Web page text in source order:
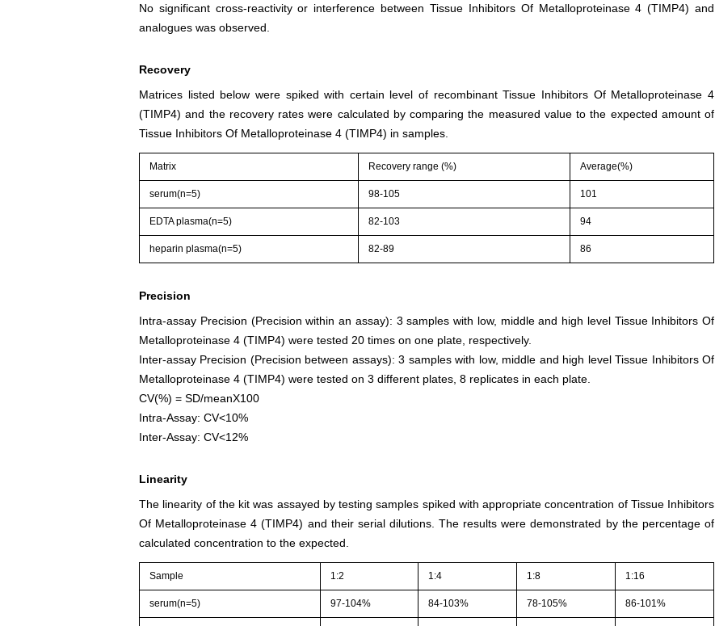
No significant cross-reactivity or interference between Tissue Inhibitors Of Metalloproteinase 4 (TIMP4) and
analogues was observed.
Recovery
Matrices listed below were spiked with certain level of recombinant Tissue Inhibitors Of Metalloproteinase 4
(TIMP4) and the recovery rates were calculated by comparing the measured value to the expected amount of
Tissue Inhibitors Of Metalloproteinase 4 (TIMP4) in samples.
Matrix Recovery range (%) Average(%)
serum(n=5) 98-105 101
EDTA plasma(n=5) 82-103 94
heparin plasma(n=5) 82-89 86
Precision
Intra-assay Precision (Precision within an assay): 3 samples with low, middle and high level Tissue Inhibitors Of
Metalloproteinase 4 (TIMP4) were tested 20 times on one plate, respectively.
Inter-assay Precision (Precision between assays): 3 samples with low, middle and high level Tissue Inhibitors Of
Metalloproteinase 4 (TIMP4) were tested on 3 different plates, 8 replicates in each plate.
CV(%) = SD/meanX100
Intra-Assay: CV<10%
Inter-Assay: CV<12%
Linearity
The linearity of the kit was assayed by testing samples spiked with appropriate concentration of Tissue Inhibitors
Of Metalloproteinase 4 (TIMP4) and their serial dilutions. The results were demonstrated by the percentage of
calculated concentration to the expected.
Sample 1:2 1:4 1:8 1:16
serum(n=5) 97-104% 84-103% 78-105% 86-101%